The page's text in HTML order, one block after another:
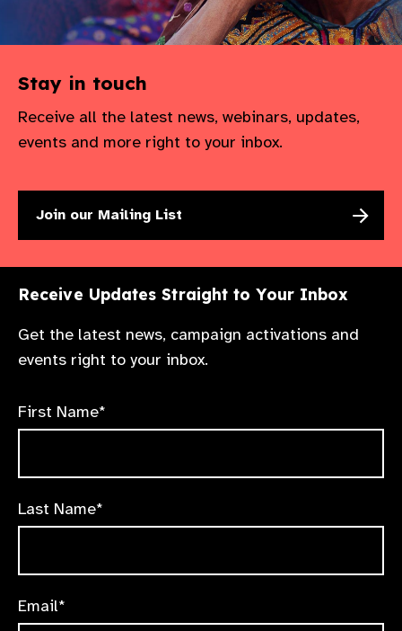
Stay in touch
Receive all the latest news, webinars, updates,
events and more right to your inbox.
Join our Mailing List
Receive Updates Straight to Your Inbox
Get the latest news, campaign activations and
events right to your inbox.
First Name*
Last Name*
Email*